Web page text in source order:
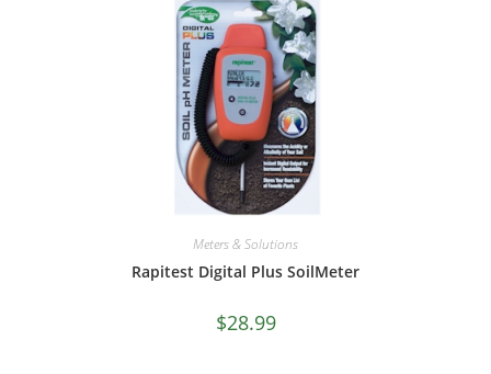
Meters & Solutions
Rapitest Digital Plus SoilMeter
$28.99